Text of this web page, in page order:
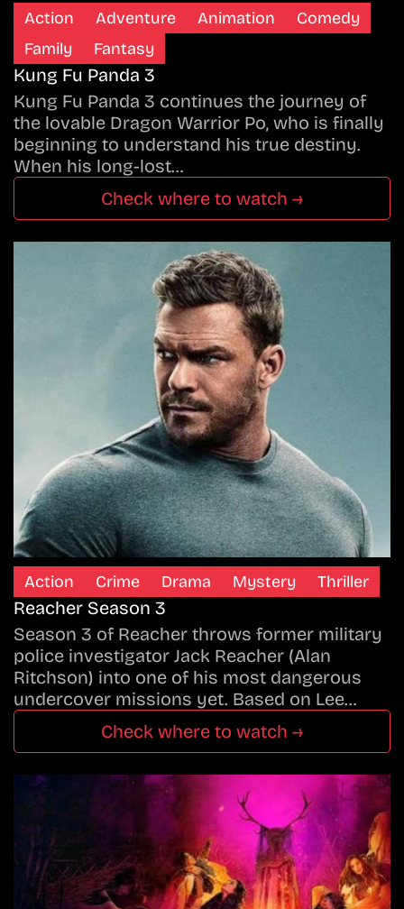
Action Adventure Animation
Comedy
Family
Fantasy
Kung Fu Panda 3
Kung Fu Panda 3 continues the journey of
the lovable Dragon Warrior Po, who is finally
beginning to understand his true destiny.
When his long-lost…
Check where to watch →
Action Crime Drama Mystery Thriller
Reacher Season 3
Season 3 of Reacher throws former military
police investigator Jack Reacher (Alan
Ritchson) into one of his most dangerous
undercover missions yet. Based on Lee…
Check where to watch →